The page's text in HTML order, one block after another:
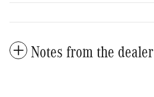
Notes from the dealer